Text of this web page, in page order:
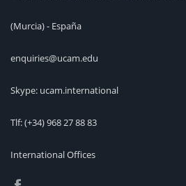
(Murcia) - España
enquiries@ucam.edu
Skype: ucam.international
Tlf:(+34) 968 27 88 83
International Offices